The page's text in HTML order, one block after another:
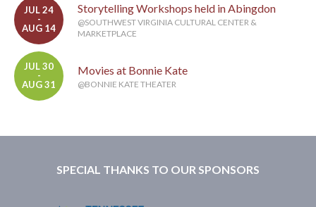
JUL 24
-
AUG 14
Storytelling Workshops held in Abingdon
@SOUTHWEST VIRGINIA CULTURAL CENTER &
MARKETPLACE
JUL 30
-
AUG 31
Movies at Bonnie Kate
@BONNIE KATE THEATER
SPECIAL THANKS TO OUR SPONSORS